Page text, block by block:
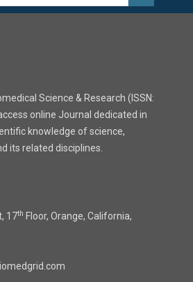
Science & Research (ISSN:
online Journal dedicated in
knowledge of science,
its related disciplines.
17th Floor, Orange, California,